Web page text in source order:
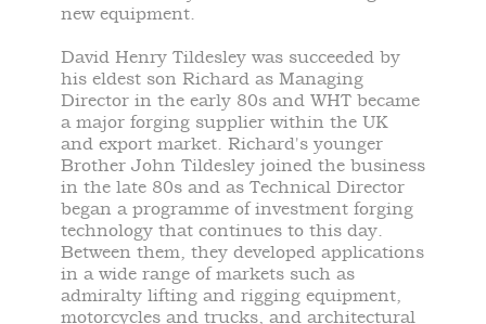
new equipment.
David Henry Tildesley was succeeded by
his eldest son Richard as Managing
Director in the early 80s and WHT became
a major forging supplier within the UK
and export market. Richard's younger
Brother John Tildesley joined the business
in the late 80s and as Technical Director
began a programme of investment forging
technology that continues to this day.
Between them, they developed applications
in a wide range of markets such as
admiralty lifting and rigging equipment,
motorcycles and trucks, and architectural